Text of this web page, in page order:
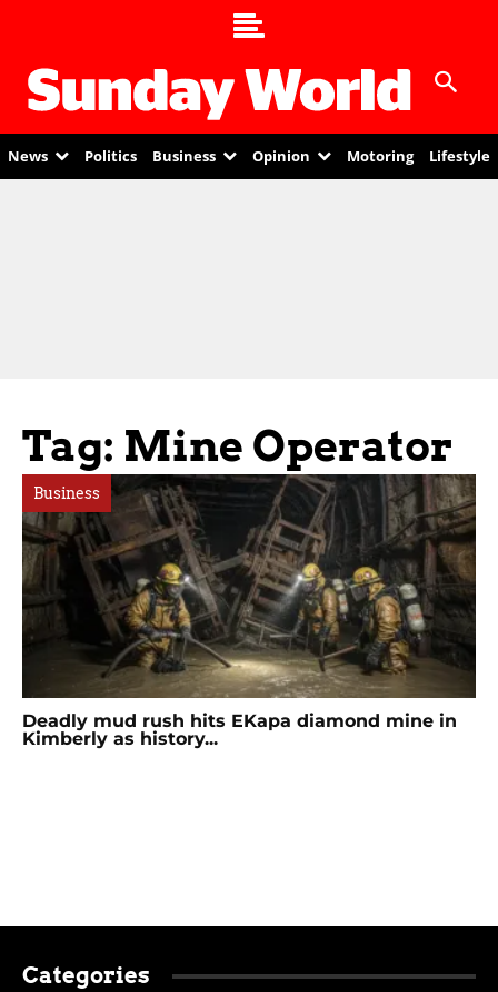
News Politics Business Opinion Motoring Lifestyle
Tag: Mine Operator
Business
Deadly mud rush hits EKapa diamond mine in
Kimberly as history...
Categories